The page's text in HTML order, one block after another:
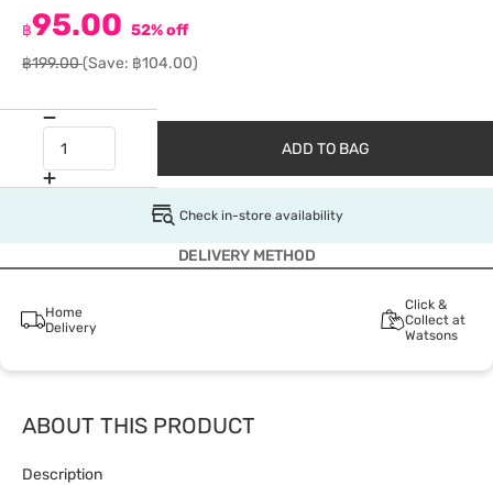
฿95.00 52% off
฿199.00(Save: ฿104.00)
ADD TO BAG
Check in-store availability
DELIVERY METHOD
Home
Delivery
Click &
Collect at
Watsons
ABOUT THIS PRODUCT
Description